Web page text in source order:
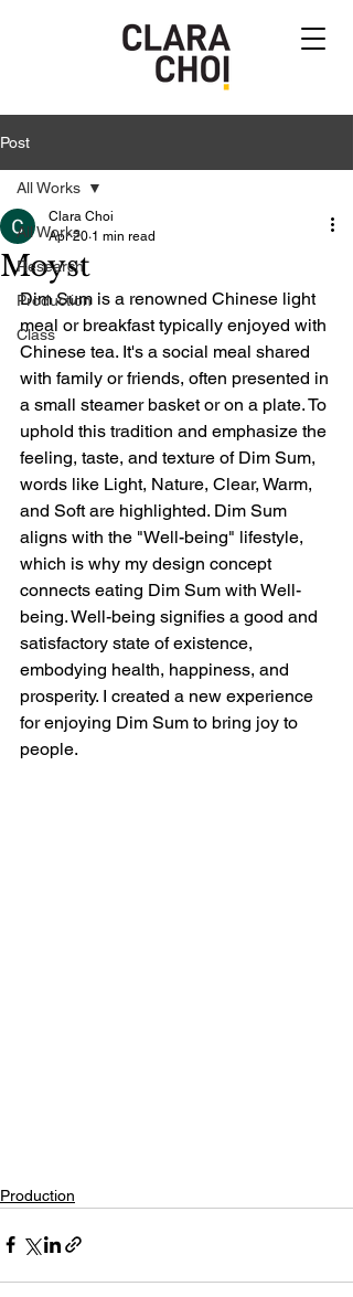
Post
All Works
Research
Production
Class
All Works
Moyst
Clara Choi
Apr 20 1 min read
Dim Sum is a renowned Chinese light
meal or breakfast typically enjoyed with
Chinese tea. It's a social meal shared
with family or friends, often presented in
a small steamer basket or on a plate. To
uphold this tradition and emphasize the
feeling, taste, and texture of Dim Sum,
words like Light, Nature, Clear, Warm,
and Soft are highlighted. Dim Sum
aligns with the "Well-being" lifestyle,
which is why my design concept
connects eating Dim Sum with Well-
being. Well-being signifies a good and
satisfactory state of existence,
embodying health, happiness, and
prosperity. I created a new experience
for enjoying Dim Sum to bring joy to
people.
Production